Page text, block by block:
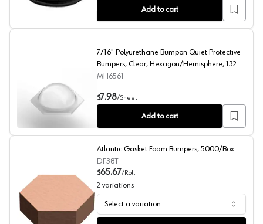
Add to cart
7/16" Polyurethane Bumpon Quiet Protective
7/16" Polyurethane Bumpon Quiet Protective
Bumpers, Clear, Hexagon/Hemisphere, 132
per Sheet
MH6561
$7.98/Sheet
Add to cart
Atlantic Gasket Foam Bumpers, 5000/Box
Atlantic Gasket Foam Bumpers, 5000/Box
DF38T
$65.67/Roll
2 variations
Select a variation